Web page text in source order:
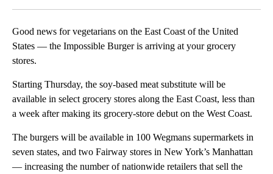
Good news for vegetarians on the East Coast of the United
States — the Impossible Burger is arriving at your grocery
stores.
Starting Thursday, the soy-based meat substitute will be
available in select grocery stores along the East Coast, less than
a week after making its grocery-store debut on the West Coast.
The burgers will be available in 100 Wegmans supermarkets in
seven states, and two Fairway stores in New York’s Manhattan
— increasing the number of nationwide retailers that sell the